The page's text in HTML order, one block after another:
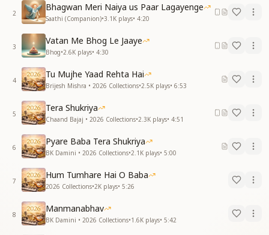
2
Bhagwan Meri Naiya us Paar Lagayenge
Saathi (Companion)•3.1K plays• 4:20
3
Vatan Me Bhog Le Jaaye
Bhog•2.6K plays• 4:30
4
Tu Mujhe Yaad Rehta Hai
Brijesh Mishra • 2026 Collections•2.5K plays• 6:53
5
Tera Shukriya
Chaand Bajaj • 2026 Collections•2.3K plays• 4:51
6
Pyare Baba Tera Shukriya
BK Damini • 2026 Collections•2.1K plays• 5:00
7
Hum Tumhare Hai O Baba
2026 Collections•2K plays• 5:26
8
Manmanabhav
BK Damini • 2026 Collections•1.6K plays• 5:42